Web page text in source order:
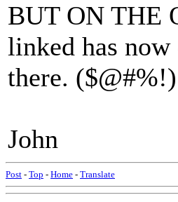
BUT ON THE
linked has now
there. ($@#%!)
John
Post - Top - Home - Translate